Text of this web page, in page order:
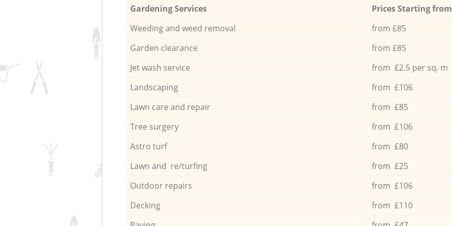
Gardening Services
Prices Starting
Weeding and weed removal
from £85
Garden clearance
from £85
Jet wash service
from £2.5 per sq. m
Landscaping
from £106
Lawn care and repair
from £85
Tree surgery
from £106
Astro turf
from £80
Lawn and re/turfing
from £25
Outdoor repairs
from £106
Decking
from £110